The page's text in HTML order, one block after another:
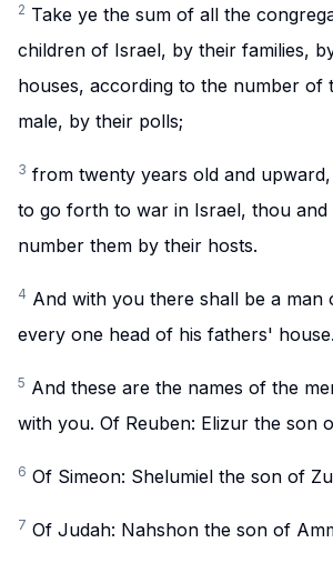
2 Take ye the sum of all the
children of Israel, by their families,
houses, according to the number of
male, by their polls;
3 from twenty years old and
to go forth to war in Israel, thou and
number them by their hosts.
4 And with you there shall be a man
every one head of his fathers' house.
5 And these are the names of the
with you. Of Reuben: Elizur the son
6 Of Simeon: Shelumiel the son of
7 Of Judah: Nahshon the son of